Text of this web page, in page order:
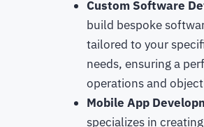
Custom Software
build bespoke
tailored to your
needs, ensuring a
operations and
Mobile App
specializes in